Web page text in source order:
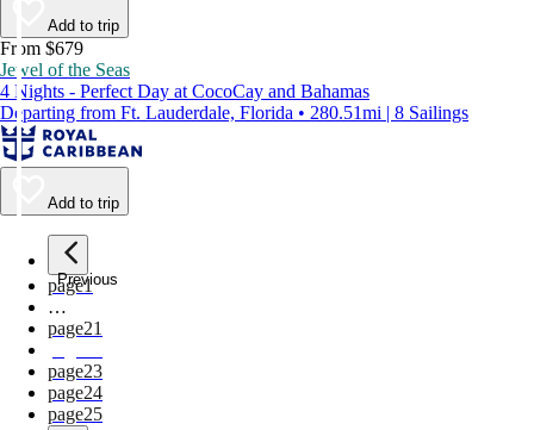
Add to trip
From $679
Jewel of the Seas
4 Nights - Perfect Day at CocoCay and Bahamas
Departing from Ft. Lauderdale, Florida • 280.51mi | 8 Sailings
Add to trip
Previous
page1
…
page21
page23
page24
page25